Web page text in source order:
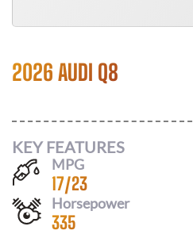
2026 AUDI Q8
KEY FEATURES
MPG
17/23
Horsepower
335